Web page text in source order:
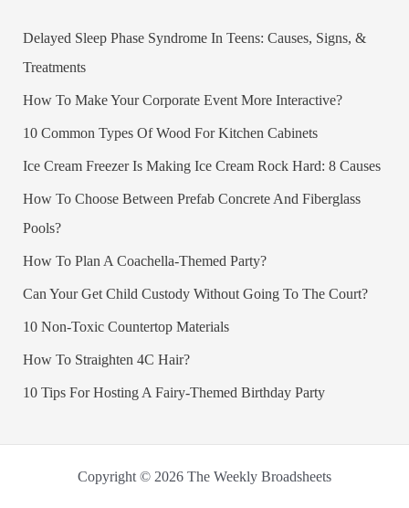
Delayed Sleep Phase Syndrome In Teens: Causes, Signs, &
Treatments
How To Make Your Corporate Event More Interactive?
10 Common Types Of Wood For Kitchen Cabinets
Ice Cream Freezer Is Making Ice Cream Rock Hard: 8 Causes
How To Choose Between Prefab Concrete And Fiberglass
Pools?
How To Plan A Coachella-Themed Party?
Can Your Get Child Custody Without Going To The Court?
10 Non-Toxic Countertop Materials
How To Straighten 4C Hair?
10 Tips For Hosting A Fairy-Themed Birthday Party
Copyright © 2026 The Weekly Broadsheets